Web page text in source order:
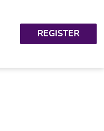
REGISTER